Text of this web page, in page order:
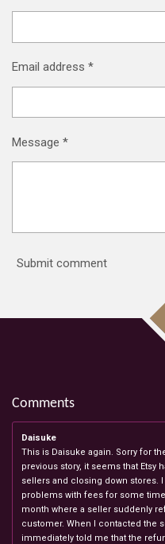
Email address *
Message *
Submit comment
Comments
Daisuke
This is Daisuke again. Sorry for
previous story, it seems that
sellers and closing down stores.
problems with fees for some
month where a seller suddenly
customer. When I contacted the
immediately told me that the